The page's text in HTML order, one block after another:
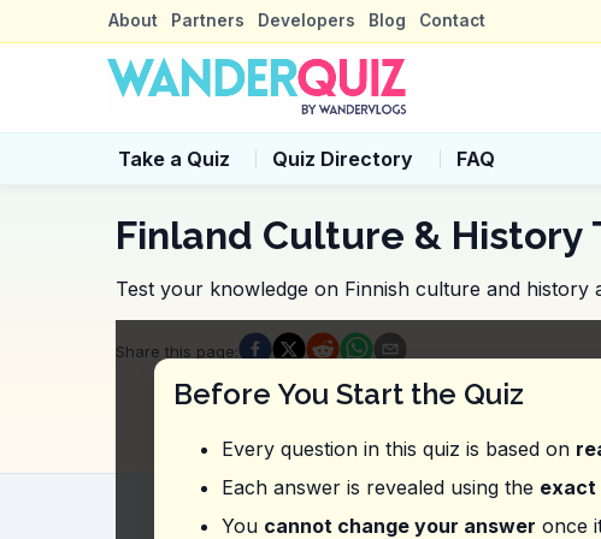
About Partners Developers Blog Contact
Take a Quiz Quiz Directory FAQ
Finland Culture & History
Test your knowledge on Finnish culture and history
Before You Start the Quiz
Every question in this quiz is based on
Each answer is revealed using the exact
You cannot change your answer once
Quiz Questions
Question1:From this vlog, what is the cost
10 USD
14 USD
12 USD
Question 2:The vlogger mentions checking
Share this page: